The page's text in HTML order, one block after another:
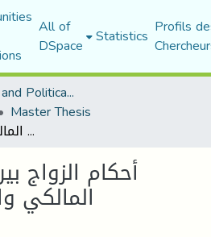
All of
DSpace Statistics Profils
Faculty of Law and Political Science
Master Thesis
أحكام الزواج بين مرجعية الفقه المالكي والقانون الجزائري
أحكام الزواج
المالكي